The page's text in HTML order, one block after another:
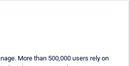
More than 500,000 users rely on